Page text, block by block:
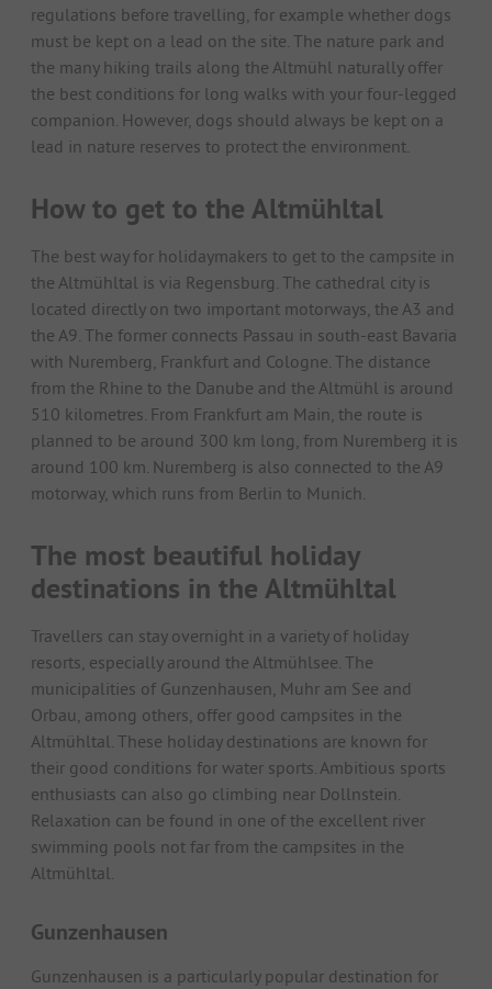
regulations before travelling, for example whether dogs
must be kept on a lead on the site. The nature park and
the many hiking trails along the Altmühl naturally offer
the best conditions for long walks with your four-legged
companion. However, dogs should always be kept on a
lead in nature reserves to protect the environment.
How to get to the Altmühltal
The best way for holidaymakers to get to the campsite in
the Altmühltal is via Regensburg. The cathedral city is
located directly on two important motorways, the A3 and
the A9. The former connects Passau in south-east Bavaria
with Nuremberg, Frankfurt and Cologne. The distance
from the Rhine to the Danube and the Altmühl is around
510 kilometres. From Frankfurt am Main, the route is
planned to be around 300 km long, from Nuremberg it is
around 100 km. Nuremberg is also connected to the A9
motorway, which runs from Berlin to Munich.
The most beautiful holiday
destinations in the Altmühltal
Travellers can stay overnight in a variety of holiday
resorts, especially around the Altmühlsee. The
municipalities of Gunzenhausen, Muhr am See and
Orbau, among others, offer good campsites in the
Altmühltal. These holiday destinations are known for
their good conditions for water sports. Ambitious sports
enthusiasts can also go climbing near Dollnstein.
Relaxation can be found in one of the excellent river
swimming pools not far from the campsites in the
Altmühltal.
Gunzenhausen
Gunzenhausen is a particularly popular destination for